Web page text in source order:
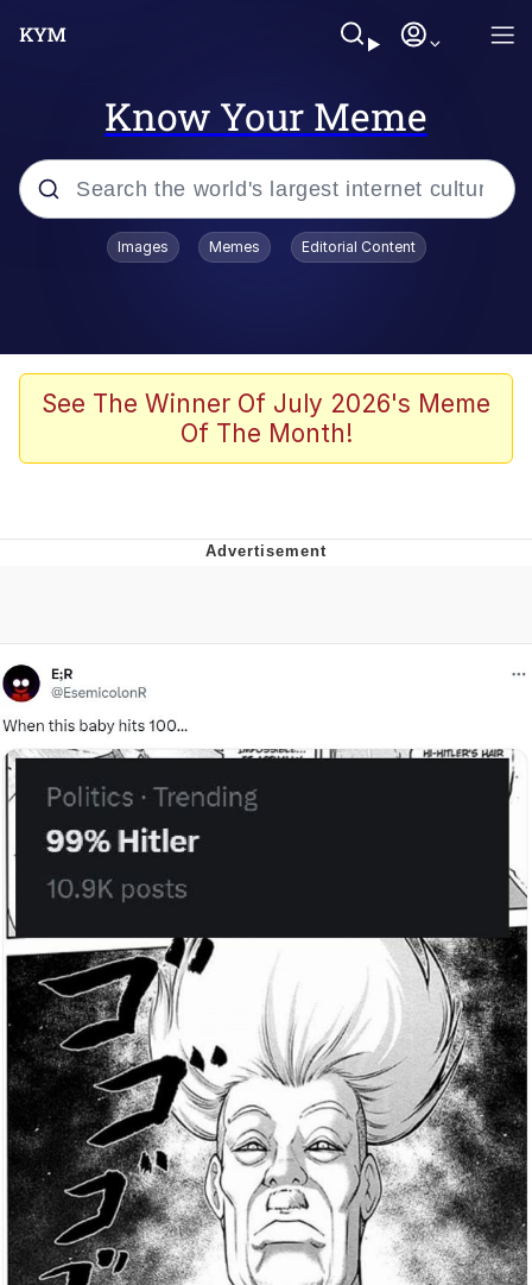
Know Your Meme
Popular searches
TikTok Water Tank Challenge Death
Evelyn Smith Smiling /
The Missile Knows Where It Is
Evelyn Smith Smiling /
Evelynsmithhhhh Stare
My Father-In-Law Is A Builder / We
Can't, We Don't Know How To Do It
Topiary
Images Memes Editorial Content
See The Winner Of July 2026's Meme
Of The Month!